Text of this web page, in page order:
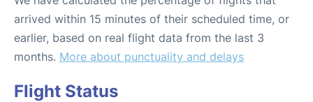
arrived within 15 minutes of their scheduled time, or
earlier, based on real flight data from the last 3
months. More about punctuality and delays
Flight Status